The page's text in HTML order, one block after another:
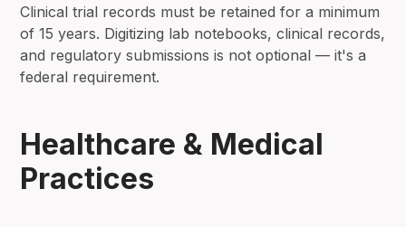
Clinical trial records must be retained for a minimum
of 15 years. Digitizing lab notebooks, clinical records,
and regulatory submissions is not optional — it's a
federal requirement.
Healthcare & Medical
Practices